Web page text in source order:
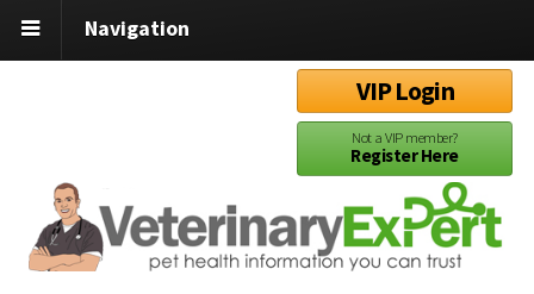
Navigation
VIP Login
Not a VIP member?
Register Here